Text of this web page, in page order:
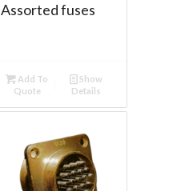
Assorted fuses
Add To
Quote
Show
Details